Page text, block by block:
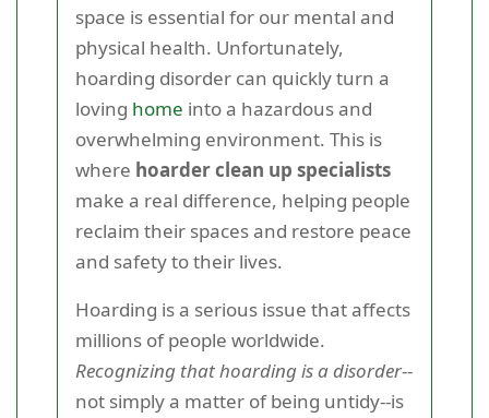
space is essential for our mental and
physical health. Unfortunately,
hoarding disorder can quickly turn a
loving home into a hazardous and
overwhelming environment. This is
where hoarder clean up specialists
make a real difference, helping people
reclaim their spaces and restore peace
and safety to their lives.
Hoarding is a serious issue that affects
millions of people worldwide.
Recognizing that hoarding is a disorder--
not simply a matter of being untidy--is